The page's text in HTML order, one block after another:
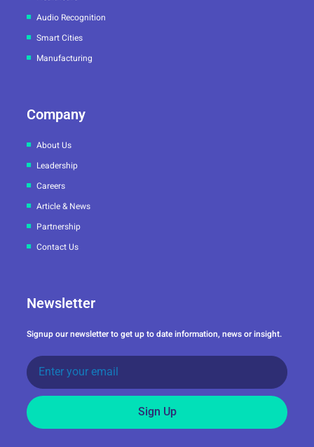
Audio Recognition
Smart Cities
Manufacturing
Company
About Us
Leadership
Careers
Article & News
Partnership
Contact Us
Newsletter
Signup our newsletter to get up to date information, news or insight.
Sign Up